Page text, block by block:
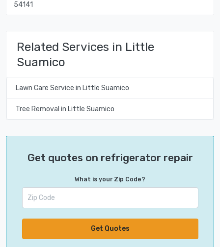
54141
Related Services in Little
Suamico
Lawn Care Service in Little Suamico
Tree Removal in Little Suamico
Get quotes on refrigerator repair
What is your Zip Code?
Get Quotes